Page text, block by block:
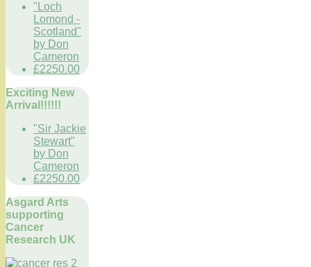
"Loch
Lomond -
Scotland"
by Don
Cameron
£2250.00
Exciting New
Arrival!!!!!!
"Sir Jackie
Stewart"
by Don
Cameron
£2250.00
Asgard Arts
supporting
Cancer
Research UK